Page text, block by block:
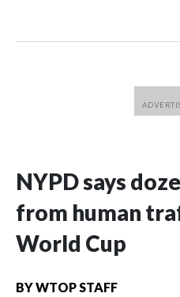
NYPD says
from human
World Cup
BYWTOP STAFF